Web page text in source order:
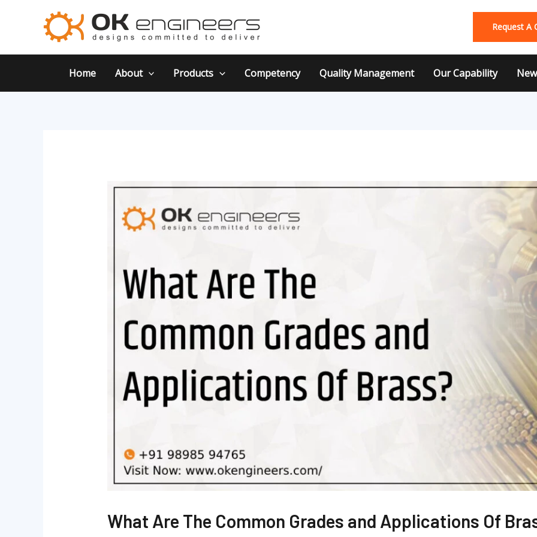
Request A
Home About Products Competency Quality Management Our Capability
What Are The Common Grades and Applications Of
navigation